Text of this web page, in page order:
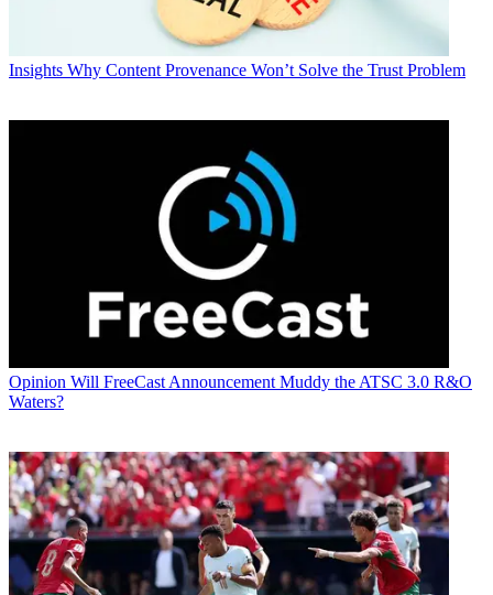
Insights Why Content Provenance Won’t Solve the Trust Problem
Opinion Will FreeCast Announcement Muddy the ATSC 3.0 R&O
Waters?